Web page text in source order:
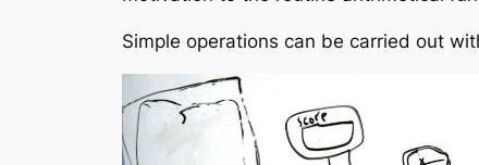
Simple operations can be carried out